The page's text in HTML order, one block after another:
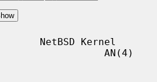
NetBSD Kernel
AN(4)